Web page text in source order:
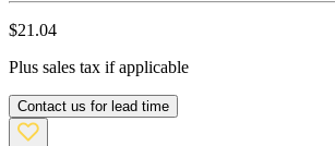
$21.04
Plus sales tax if applicable
Contact us for lead time